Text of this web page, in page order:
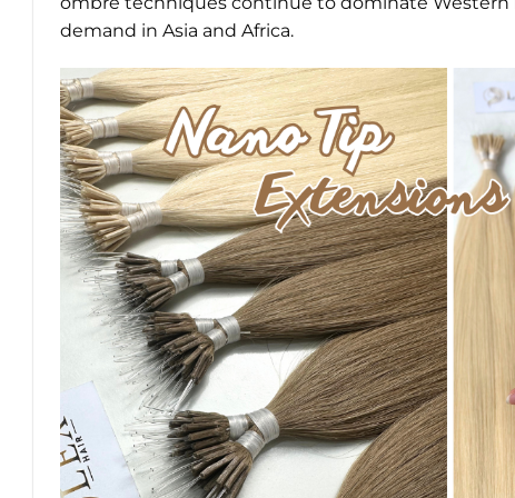
demand in Asia and Africa.